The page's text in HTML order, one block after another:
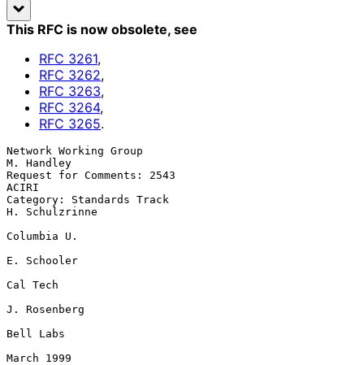
This RFC is now obsolete, see
RFC 3261,
RFC 3262,
RFC 3263,
RFC 3264,
RFC 3265.
Network Working Group
M. Handley
Request for Comments: 2543
ACIRI
Category: Standards Track
H. Schulzrinne
Columbia U.
E. Schooler
Cal Tech
J. Rosenberg
Bell Labs
March 1999